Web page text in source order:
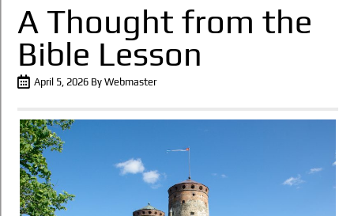
A Thought from the
Bible Lesson
April 5, 2026 By Webmaster